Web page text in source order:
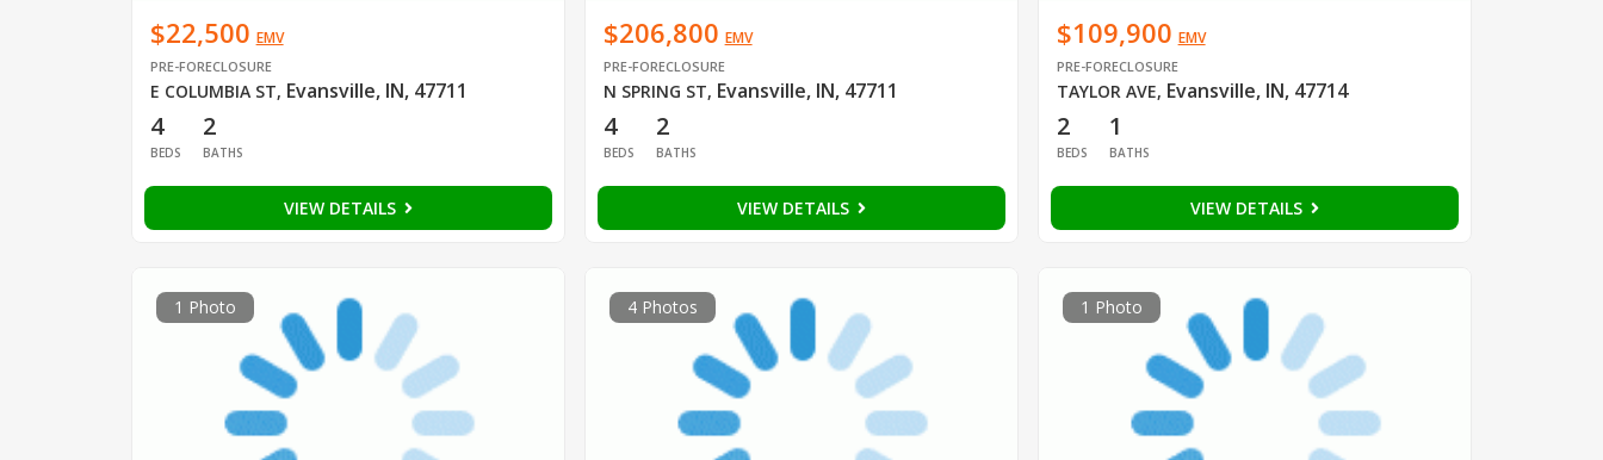
$22,500 EMV
PRE-FORECLOSURE
E COLUMBIA ST, Evansville, IN, 47711
4
BEDS
2
BATHS
VIEW DETAILS
$206,800 EMV
PRE-FORECLOSURE
N SPRING ST, Evansville, IN, 47711
4
BEDS
2
BATHS
VIEW DETAILS
$109,900 EMV
PRE-FORECLOSURE
TAYLOR AVE, Evansville, IN, 47714
2
BEDS
1
BATHS
VIEW DETAILS
1 Photo 4 Photos 1 Photo